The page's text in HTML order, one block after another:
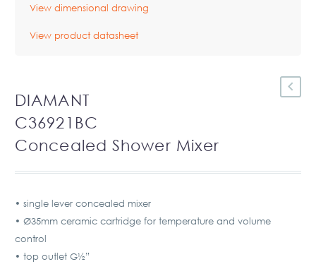
View dimensional drawing
View product datasheet
DIAMANT
C36921BC
Concealed Shower Mixer
• single lever concealed mixer
• Ø35mm ceramic cartridge for temperature and volume
control
• top outlet G½”